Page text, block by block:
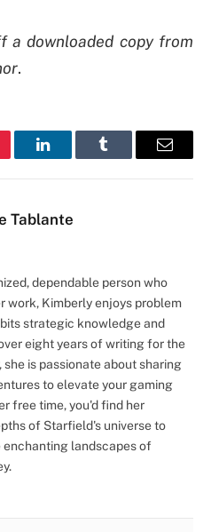
a downloaded copy from
.
LinkedInTumblr Email
Tablante
dependable person who
work, Kimberly enjoys problem
strategic knowledge and
eight years of writing for the
she is passionate about sharing
to elevate your gaming
free time, you'd find her
of Starfield's universe to
enchanting landscapes of